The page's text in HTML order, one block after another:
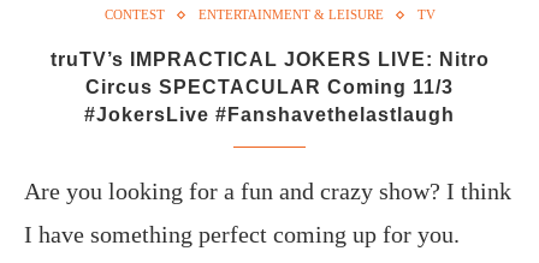
CONTEST ENTERTAINMENT & LEISURE TV
truTV’s IMPRACTICAL JOKERS LIVE: Nitro
Circus SPECTACULAR Coming 11/3
#JokersLive #Fanshavethelastlaugh
Are you looking for a fun and crazy show? I think
I have something perfect coming up for you.